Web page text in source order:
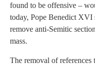
found to be offensive –
today, Pope Benedict XVI
remove anti-Semitic
mass.
The removal of references